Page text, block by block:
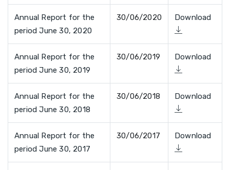
Annual Report for the
period June 30, 2020
30/06/2020 Download
Annual Report for the
period June 30, 2019
30/06/2019 Download
Annual Report for the
period June 30, 2018
30/06/2018 Download
Annual Report for the
period June 30, 2017
30/06/2017 Download